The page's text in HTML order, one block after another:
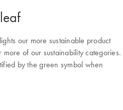
our more sustainable product
of our sustainability categories.
by the green symbol when